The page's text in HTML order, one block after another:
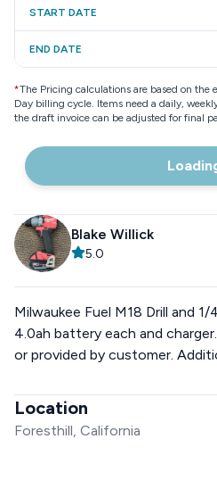
START DATE
END DATE
*The Pricing calculations are based on
Day billing cycle. Items need a daily,
the draft invoice can be adjusted for final
Blake Willick
5.0
Milwaukee Fuel M18 Drill and
4.0ah battery each and
or provided by customer.
Location
Foresthill, California